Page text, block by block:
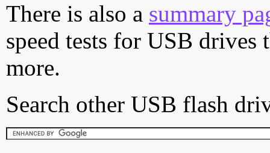
There is also a summary
speed tests for USB drives
more.
Search other USB flash